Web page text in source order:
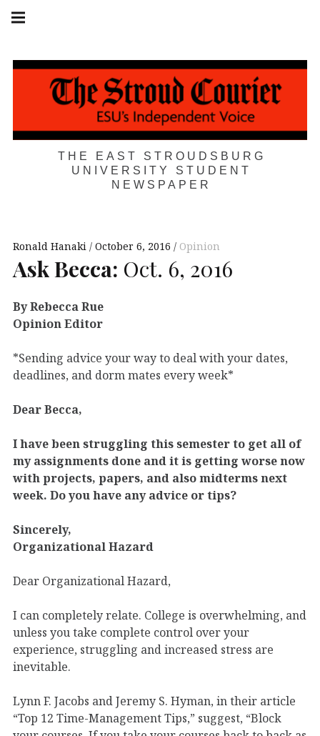
Skip
THE EAST STROUDSBURG
UNIVERSITY STUDENT
NEWSPAPER
navigation
Ronald Hanaki October 6, 2016 Opinion
Ask Becca: Oct. 6, 2016
By Rebecca Rue
Opinion Editor
*Sending advice your way to deal with your dates,
deadlines, and dorm mates every week*
Dear Becca,
I have been struggling this semester to get all of
my assignments done and it is getting worse now
with projects, papers, and also midterms next
week. Do you have any advice or tips?
Sincerely,
Organizational Hazard
Dear Organizational Hazard,
I can completely relate. College is overwhelming, and
unless you take complete control over your
experience, struggling and increased stress are
inevitable.
Lynn F. Jacobs and Jeremy S. Hyman, in their article
“Top 12 Time-Management Tips,” suggest, “Block